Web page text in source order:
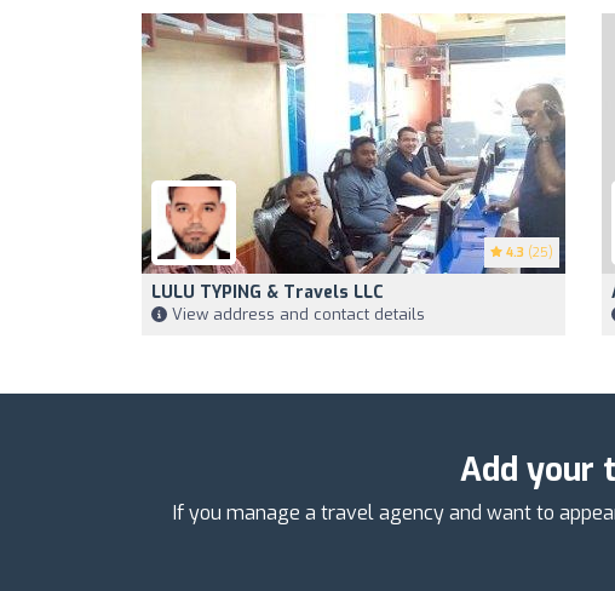
4.3 (25)
LULU TYPING & Travels LLC
View address and contact details
Add your
If you manage a travel agency and want to